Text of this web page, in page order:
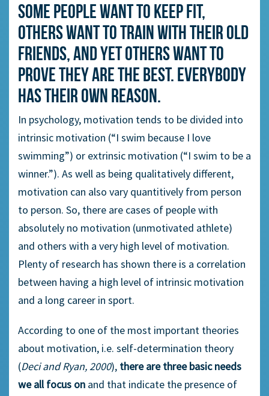
Some people want to keep fit,
others want to train with their old
friends, and yet others want to
prove they are the best. Everybody
has their own reason.
In psychology, motivation tends to be divided into
intrinsic motivation (“I swim because I love
swimming”) or extrinsic motivation (“I swim to be a
winner.”). As well as being qualitatively different,
motivation can also vary quantitively from person
to person. So, there are cases of people with
absolutely no motivation (unmotivated athlete)
and others with a very high level of motivation.
Plenty of research has shown there is a correlation
between having a high level of intrinsic motivation
and a long career in sport.
According to one of the most important theories
about motivation, i.e. self-determination theory
(Deci and Ryan, 2000), there are three basic needs
we all focus on and that indicate the presence of